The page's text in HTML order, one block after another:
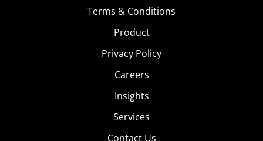
Terms & Conditions
Product
Privacy Policy
Careers
Insights
Services
Contact Us